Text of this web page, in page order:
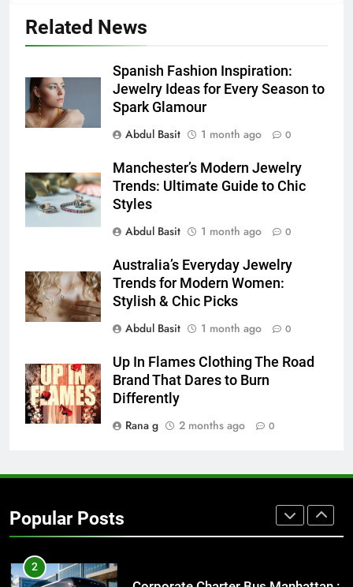
Related News
Spanish Fashion Inspiration:
Jewelry Ideas for Every Season to
Spark Glamour
Abdul Basit
1 month ago 0
Manchester’s Modern Jewelry
Trends: Ultimate Guide to Chic
Styles
Abdul Basit
1 month ago 0
Australia’s Everyday Jewelry
Trends for Modern Women:
Stylish & Chic Picks
Abdul Basit
1 month ago 0
Up In Flames Clothing The Road
Brand That Dares to Burn
Differently
Rana g
2 months ago 0
Popular Posts
5
Adelaide Has to Offer with
Lightspot
GENARAL
5 Must-Have Clear Aligner
Accessories That Make Daily Wear
Simpler
GENARAL
How to Transcribe Video to Text
for Social Media Marketing in 2026
BUSINESS TECH
Everything You Should Know
Before Buying
GENARAL
Street Furniture Advertising for
2